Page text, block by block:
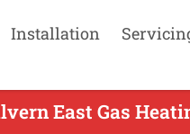
Installation
East Gas